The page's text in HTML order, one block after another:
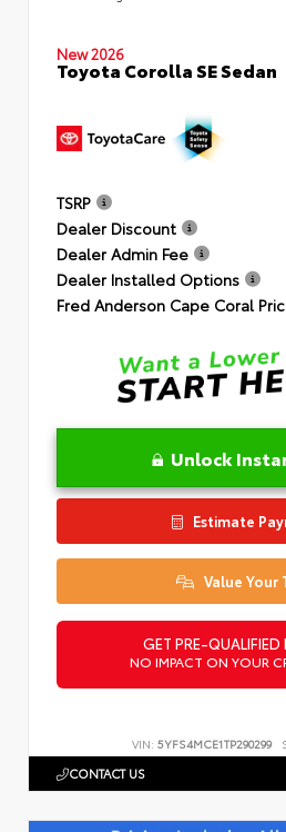
New 2026
Toyota Corolla SE Sedan
TSRP
Dealer Discount
Dealer Admin Fee
Dealer Installed Options
Fred Anderson Cape Coral
Unlock
Estimate
Value Your
GET PRE-QUALIFIED
NO IMPACT ON YOUR
VIN: 5YFS4MCE1TP290299
CONTACT US